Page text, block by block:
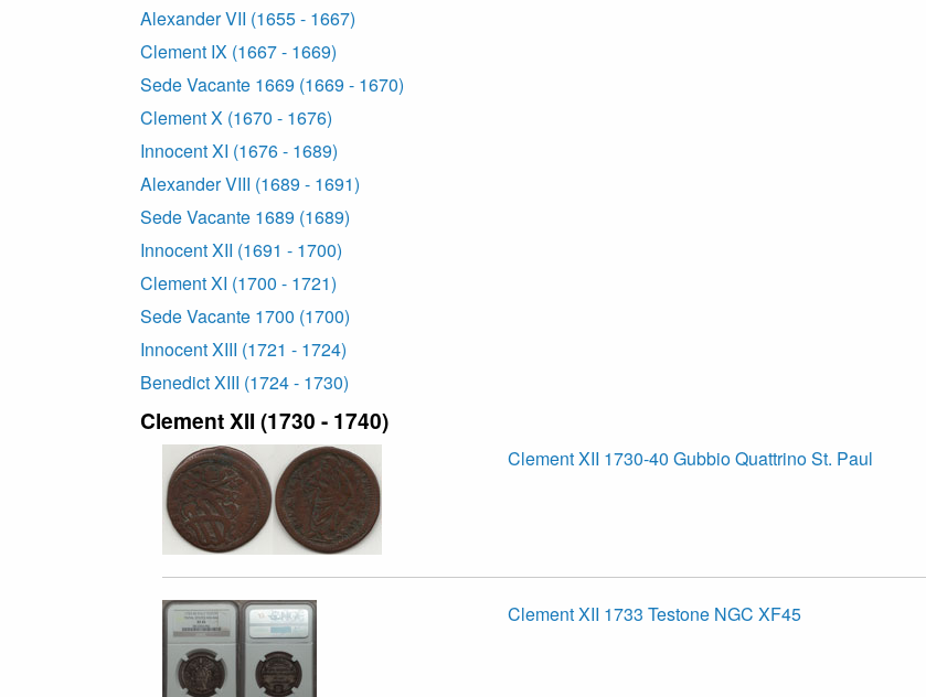
Alexander VII (1655 - 1667)
Clement IX (1667 - 1669)
Sede Vacante 1669 (1669 - 1670)
Clement X (1670 - 1676)
Innocent XI (1676 - 1689)
Alexander VIII (1689 - 1691)
Sede Vacante 1689 (1689)
Innocent XII (1691 - 1700)
Clement XI (1700 - 1721)
Sede Vacante 1700 (1700)
Innocent XIII (1721 - 1724)
Benedict XIII (1724 - 1730)
Clement XII (1730 - 1740)
Clement XII 1730-40 Gubbio Quattrino St. Paul
Clement XII 1733 Testone NGC XF45